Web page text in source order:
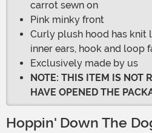
carrot sewn on
Pink minky front
Curly plush hood has knit
inner ears, hook and loop
Exclusively made by us
NOTE: THIS ITEM IS NOT
HAVE OPENED THE
Hoppin' Down The